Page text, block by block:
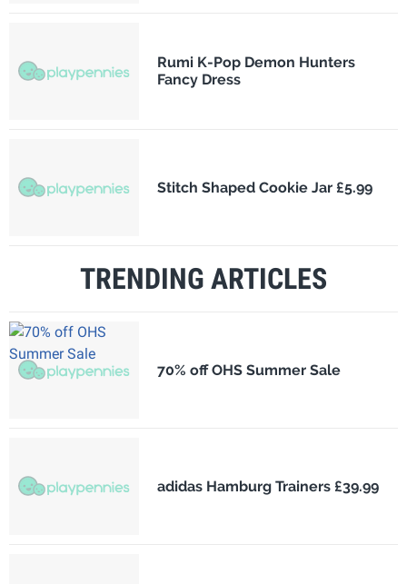
Rumi K-Pop Demon Hunters
Fancy Dress
Stitch Shaped Cookie Jar £5.99
TRENDING ARTICLES
70% off OHS Summer Sale
adidas Hamburg Trainers £39.99